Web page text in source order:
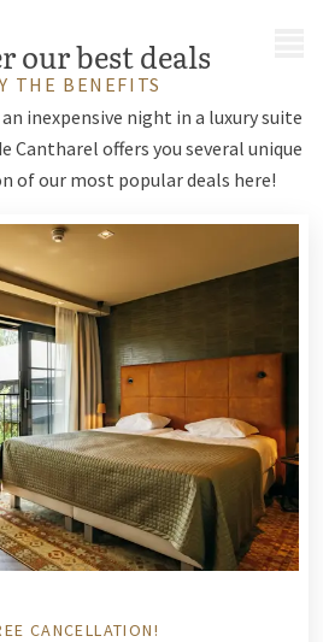
our best deals
THE BENEFITS
inexpensive night in a luxury suite
Cantharel offers you several unique
of our most popular deals here!
CANCELLATION!